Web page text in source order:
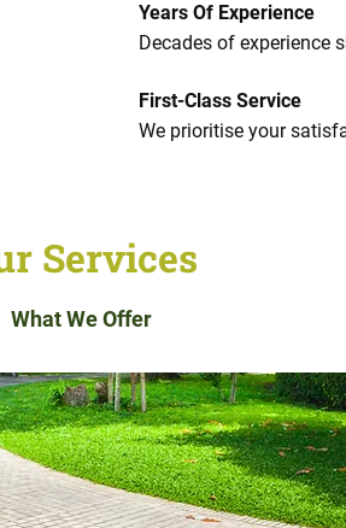
Years Of Experience
Decades of experience
First-Class Service
We prioritise your
Services
What We Offer